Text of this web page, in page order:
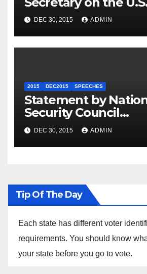
Summit
DEC 30, 2015 ADMIN
2015 DEC2015 SPEECHES
Statement by
Security Council
Spokesperson Ned
the Arrest of
Ethiopia
DEC 30, 2015 ADMIN
Tip Of The Day
Each state has different voter
requirements. You should know
your state before you go to vote.